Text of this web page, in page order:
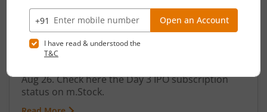
Ardee Industries Ltd IPO Day 3
Subscription Status
August 7, 2026 |3 mins read
Aug 26. Check here the Day 3 IPO subscription
status on m.Stock.